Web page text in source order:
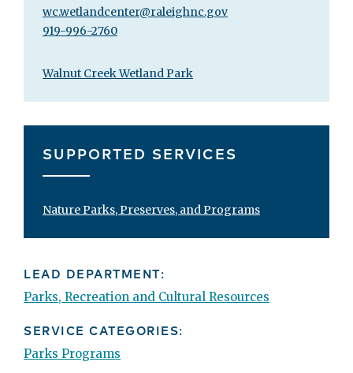
wc.wetlandcenter@raleighnc.gov
919-996-2760
Walnut Creek Wetland Park
SUPPORTED SERVICES
Nature Parks, Preserves, and Programs
LEAD DEPARTMENT:
Parks, Recreation and Cultural Resources
SERVICE CATEGORIES:
Parks Programs